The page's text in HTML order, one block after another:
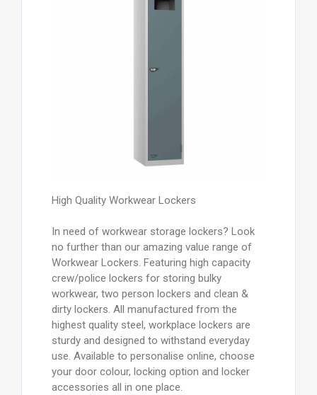
High Quality Workwear Lockers
In need of workwear storage lockers? Look
no further than our amazing value range of
Workwear Lockers. Featuring high capacity
crew/police lockers for storing bulky
workwear, two person lockers and clean &
dirty lockers. All manufactured from the
highest quality steel, workplace lockers are
sturdy and designed to withstand everyday
use. Available to personalise online, choose
your door colour, locking option and locker
accessories all in one place.